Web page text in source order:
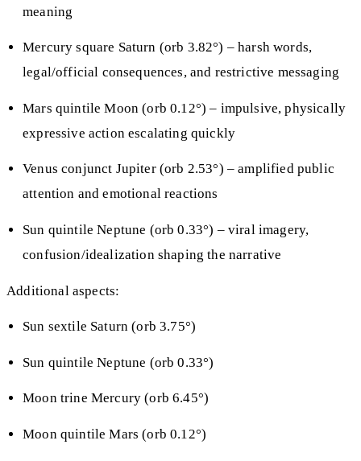
meaning
Mercury square Saturn (orb 3.82°) – harsh words,
legal/official consequences, and restrictive messaging
Mars quintile Moon (orb 0.12°) – impulsive, physically
expressive action escalating quickly
Venus conjunct Jupiter (orb 2.53°) – amplified public
attention and emotional reactions
Sun quintile Neptune (orb 0.33°) – viral imagery,
confusion/idealization shaping the narrative
Additional aspects:
Sun sextile Saturn (orb 3.75°)
Sun quintile Neptune (orb 0.33°)
Moon trine Mercury (orb 6.45°)
Moon quintile Mars (orb 0.12°)